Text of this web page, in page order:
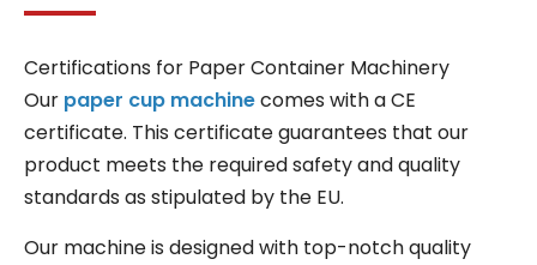
Certifications for Paper Container Machinery
Our paper cup machinecomes with a CE
certificate. This certificate guarantees that our
product meets the required safety and quality
standards as stipulated by the EU.
Our machine is designed with top-notch quality